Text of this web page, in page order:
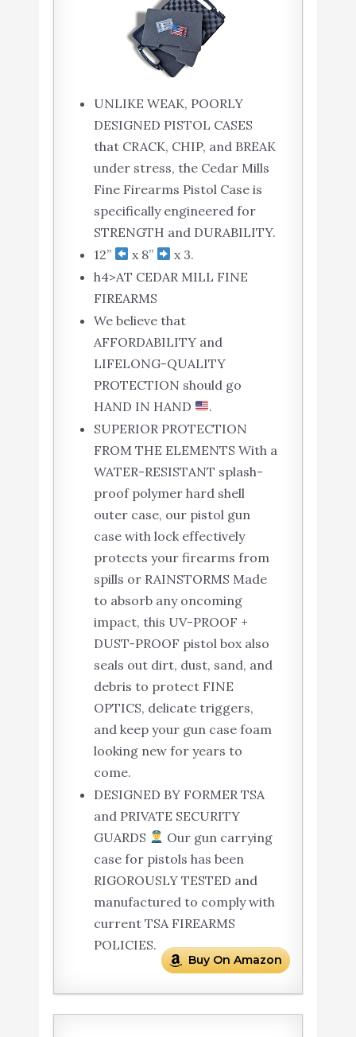
UNLIKE WEAK, POORLY
DESIGNED PISTOL CASES
that CRACK, CHIP, and BREAK
under stress, the Cedar Mills
Fine Firearms Pistol Case is
specifically engineered for
STRENGTH and DURABILITY.
12”
x 8”
x 3.
h4>AT CEDAR MILL FINE
FIREARMS
We believe that
AFFORDABILITY and
LIFELONG-QUALITY
PROTECTION should go
HAND IN HAND
.
SUPERIOR PROTECTION
FROM THE ELEMENTS With a
WATER-RESISTANT splash-
proof polymer hard shell
outer case, our pistol gun
case with lock effectively
protects your firearms from
spills or RAINSTORMS Made
to absorb any oncoming
impact, this UV-PROOF +
DUST-PROOF pistol box also
seals out dirt, dust, sand, and
debris to protect FINE
OPTICS, delicate triggers,
and keep your gun case foam
looking new for years to
come.
DESIGNED BY FORMER TSA
and PRIVATE SECURITY
GUARDS
Our gun carrying
case for pistols has been
RIGOROUSLY TESTED and
manufactured to comply with
current TSA FIREARMS
POLICIES.
Buy On Amazon